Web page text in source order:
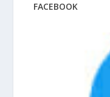
FACEBOOK